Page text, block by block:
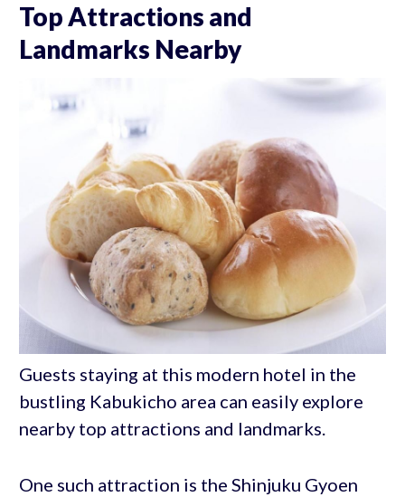
Top Attractions and
Landmarks Nearby
Guests staying at this modern hotel in the
bustling Kabukicho area can easily explore
nearby top attractions and landmarks.
One such attraction is the Shinjuku Gyoen